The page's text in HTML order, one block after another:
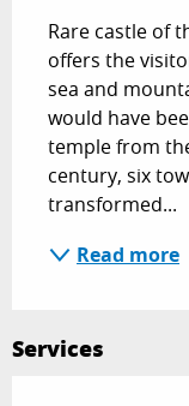
Rare castle of
offers the
sea and
would have
temple from
century, six
transformed...
Read more
Services